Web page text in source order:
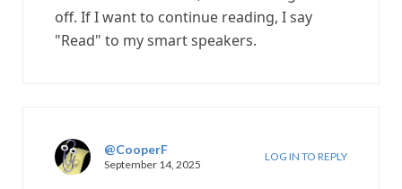
off. If I want to continue reading, I say
"Read" to my smart speakers.
@CooperF
September 14, 2025
LOG IN TO REPLY